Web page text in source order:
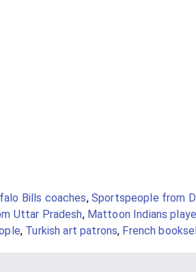
Bills coaches, Sportspeople from
Uttar Pradesh, Mattoon Indians
, Turkish art patrons, French